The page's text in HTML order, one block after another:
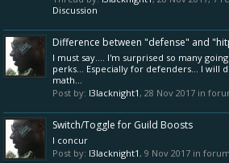
Discussion
Difference between "defense" and
I must say.... I'm surprised so many
perks... Especially for defenders... I will
math...
Post by: l3lacknight1, 28 Nov 2017 in
Switch/Toggle for Guild Boosts
I concur
Post by: l3lacknight1, 9 Nov 2017 in